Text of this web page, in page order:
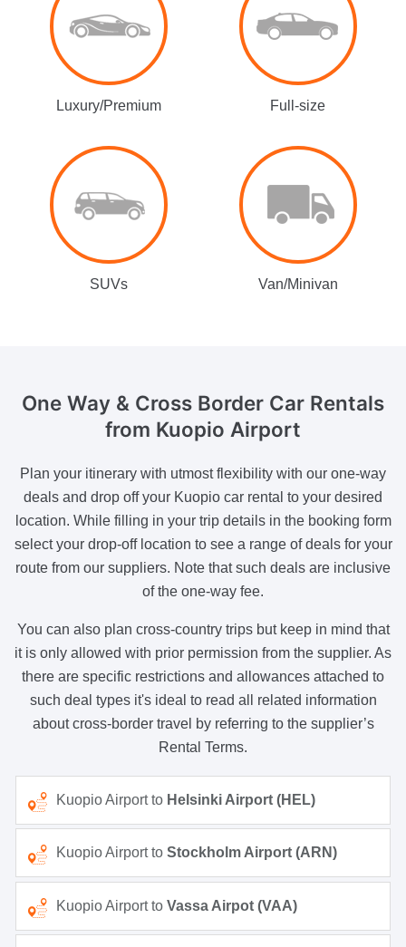
Luxury/Premium Full-size
SUVs Van/Minivan
One Way & Cross Border Car Rentals
from Kuopio Airport
Plan your itinerary with utmost flexibility with our one-way
deals and drop off your Kuopio car rental to your desired
location. While filling in your trip details in the booking form
select your drop-off location to see a range of deals for your
route from our suppliers. Note that such deals are inclusive
of the one-way fee.
You can also plan cross-country trips but keep in mind that
it is only allowed with prior permission from the supplier. As
there are specific restrictions and allowances attached to
such deal types it's ideal to read all related information
about cross-border travel by referring to the supplier’s
Rental Terms.
Kuopio Airport to Helsinki Airport (HEL)
Kuopio Airport toStockholm Airport (ARN)
Kuopio Airport toVassa Airpot (VAA)